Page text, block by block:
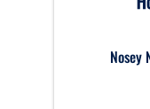
Nosey